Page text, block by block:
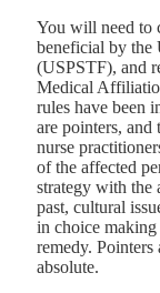
You will need to
beneficial by the
(USPSTF), and
Medical
rules have been
are pointers, and
nurse
of the affected
strategy with the
past, cultural
in choice
remedy.
absolute.